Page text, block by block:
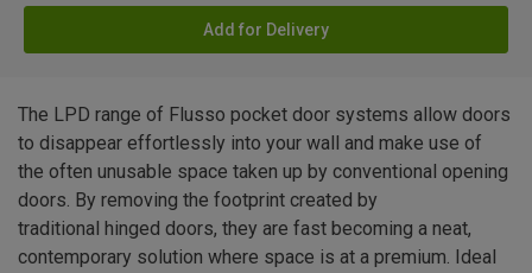
Add for Delivery
The LPD range of Flusso pocket door systems allow doors
to disappear effortlessly into your wall and make use of
the often unusable space taken up by conventional opening
doors. By removing the footprint created by
traditional hinged doors, they are fast becoming a neat,
contemporary solution where space is at a premium. Ideal